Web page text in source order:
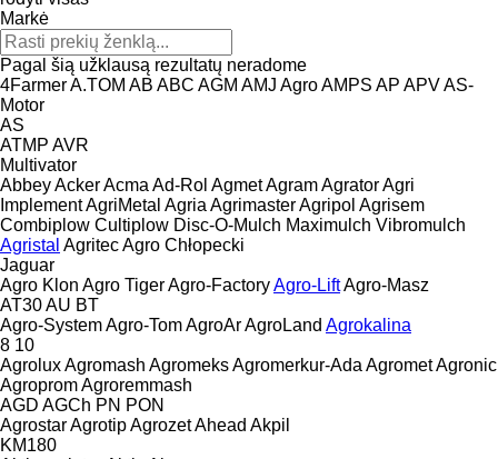
Markė
Pagal šią užklausą rezultatų neradome
4FarmerA.TOM AB ABC AGM AMJ AgroAMPS AP APVAS-
Motor
AS
ATMP AVR
Multivator
AbbeyAckerAcma Ad-Rol AgmetAgramAgratorAgri
ImplementAgriMetal Agria AgrimasterAgripol Agrisem
Combiplow Cultiplow Disc-O-Mulch Maximulch Vibromulch
Agristal AgritecAgro Chłopecki
Jaguar
Agro Klon Agro TigerAgro-FactoryAgro-LiftAgro-Masz
AT30AU BT
Agro-SystemAgro-TomAgroArAgroLand Agrokalina
8 10
AgroluxAgromash AgromeksAgromerkur-Ada AgrometAgronic
AgropromAgroremmash
AGD AGCh PN PON
AgrostarAgrotipAgrozetAhead Akpil
KM180